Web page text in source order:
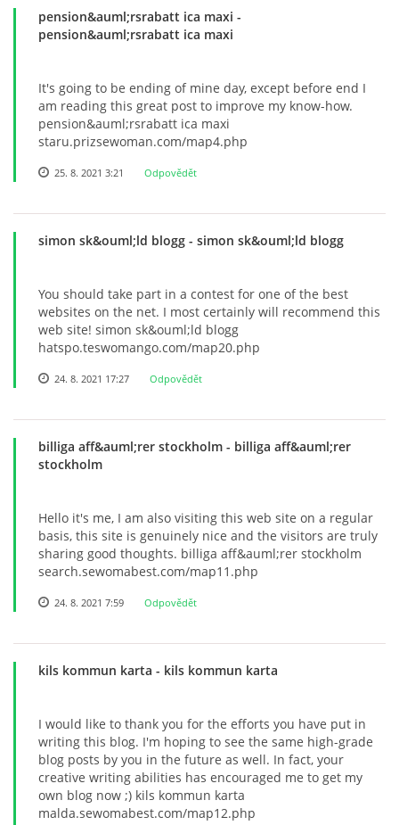
pension&auml;rsrabatt ica maxi -
pension&auml;rsrabatt ica maxi
It's going to be ending of mine day, except before end I
am reading this great post to improve my know-how.
pension&auml;rsrabatt ica maxi
staru.prizsewoman.com/map4.php
25. 8. 2021 3:21 Odpovědět
simon sk&ouml;ld blogg - simon sk&ouml;ld blogg
You should take part in a contest for one of the best
websites on the net. I most certainly will recommend this
web site! simon sk&ouml;ld blogg
hatspo.teswomango.com/map20.php
24. 8. 2021 17:27 Odpovědět
billiga aff&auml;rer stockholm - billiga aff&auml;rer
stockholm
Hello it's me, I am also visiting this web site on a regular
basis, this site is genuinely nice and the visitors are truly
sharing good thoughts. billiga aff&auml;rer stockholm
search.sewomabest.com/map11.php
24. 8. 2021 7:59 Odpovědět
kils kommun karta - kils kommun karta
I would like to thank you for the efforts you have put in
writing this blog. I'm hoping to see the same high-grade
blog posts by you in the future as well. In fact, your
creative writing abilities has encouraged me to get my
own blog now ;) kils kommun karta
malda.sewomabest.com/map12.php